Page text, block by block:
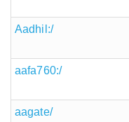
Aadhil:/
aafa760:/
aagate/